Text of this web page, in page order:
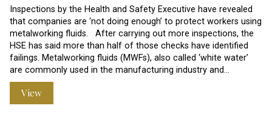
Inspections by the Health and Safety Executive have revealed
that companies are ‘not doing enough’ to protect workers using
metalworking fluids. After carrying out more inspections, the
HSE has said more than half of those checks have identified
failings. Metalworking fluids (MWFs), also called ‘white water’
are commonly used in the manufacturing industry and…
View